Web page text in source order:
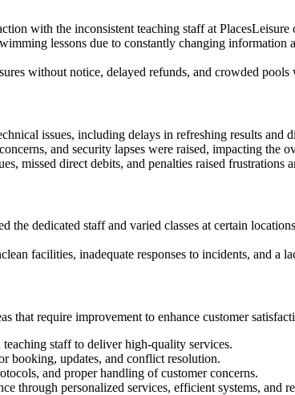
with the inconsistent teaching staff at
lessons due to constantly changing
without notice, delayed refunds, and crowded
issues, including delays in refreshing results
and security lapses were raised, impacting the
missed direct debits, and penalties raised
the dedicated staff and varied classes at certain
facilities, inadequate responses to incidents, and a
that require improvement to enhance customer
staff to deliver high-quality services.
booking, updates, and conflict resolution.
and proper handling of customer concerns.
through personalized services, efficient systems, and